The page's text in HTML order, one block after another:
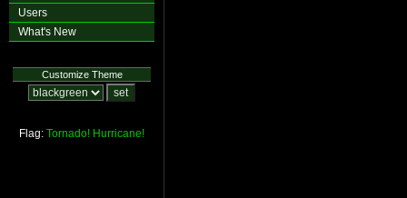
Users
What's New
Customize Theme
Flag: Tornado! Hurricane!